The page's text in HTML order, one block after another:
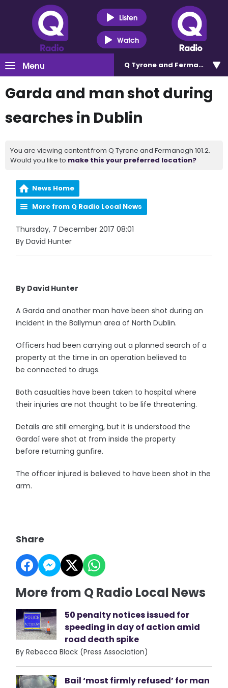
Listen
Watch
Menu Q Tyrone and Fermanagh
Garda and man shot during
searches in Dublin
You are viewing content from Q Tyrone and Fermanagh 101.2.
Would you like to make this your preferred location?
News Home
More from Q Radio Local News
Thursday, 7 December 2017 08:01
By David Hunter
By David Hunter
A Garda and another man have been shot during an
incident in the Ballymun area of North Dublin.
Officers had been carrying out a planned search of a
property at the time in an operation believed to
be connected to drugs.
Both casualties have been taken to hospital where
their injuries are not thought to be life threatening.
Details are still emerging, but it is understood the
Gardaí were shot at from inside the property
before returning gunfire.
The officer injured is believed to have been shot in the
arm.
Share
More from Q Radio Local News
50 penalty notices issued for
speeding in day of action amid
road death spike
By Rebecca Black (Press Association)
Bail ‘most firmly refused’ for man